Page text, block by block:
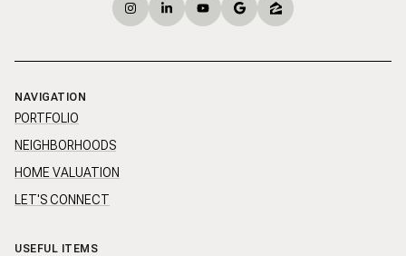
NAVIGATION
PORTFOLIO
NEIGHBORHOODS
HOME VALUATION
LET'S CONNECT
USEFUL ITEMS